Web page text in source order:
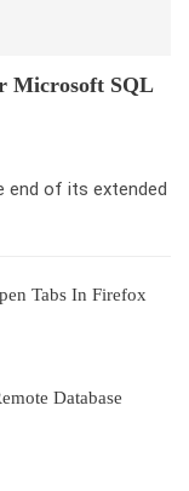
Microsoft SQL
end of its extended
Tabs In Firefox
Database